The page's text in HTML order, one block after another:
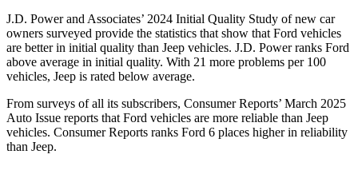
J.D. Power and Associates’ 2024 Initial Quality Study of new car
owners surveyed provide the statistics that show that Ford vehicles
are better in initial quality than Jeep vehicles. J.D. Power ranks Ford
above average in initial quality. With 21 more problems per 100
vehicles, Jeep is rated below average.
From surveys of all its subscribers, Consumer Reports’ March 2025
Auto Issue reports that Ford vehicles are more reliable than Jeep
vehicles. Consumer Reports ranks Ford 6 places higher in reliability
than Jeep.